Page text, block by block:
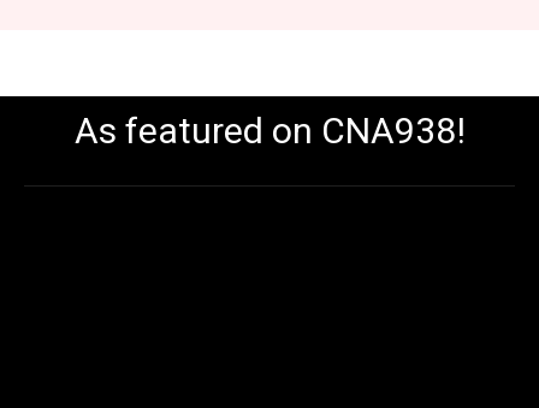
As featured on CNA938!